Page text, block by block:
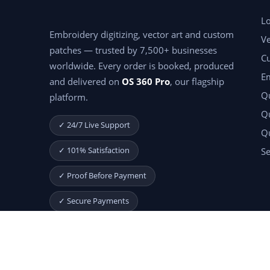
Embroidery digitizing, vector art and custom
patches — trusted by 7,500+ businesses
worldwide. Every order is booked, produced
and delivered on OS 360 Pro, our flagship
platform.
✓ 24/7 Live Support
✓ 101% Satisfaction
✓ Proof Before Payment
✓ Secure Payments